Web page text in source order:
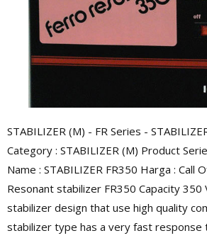
STABILIZER (M) - FR Series -
Category : STABILIZER (M) Product
Name : STABILIZER FR350 Harga : Call
Resonant stabilizer FR350 Capacity 350
stabilizer design that use high quality
stabilizer type has a very fast response